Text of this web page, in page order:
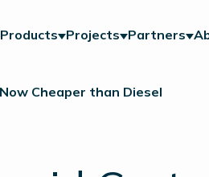
Products Projects Partners
Cheaper than Diesel